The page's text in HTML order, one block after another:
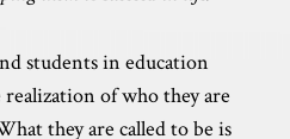
students in education
of who they are
they are called to be is